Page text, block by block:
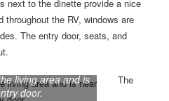
next to the dinette provide a nice
throughout the RV, windows are
The entry door, seats, and
living area and is
door.
The